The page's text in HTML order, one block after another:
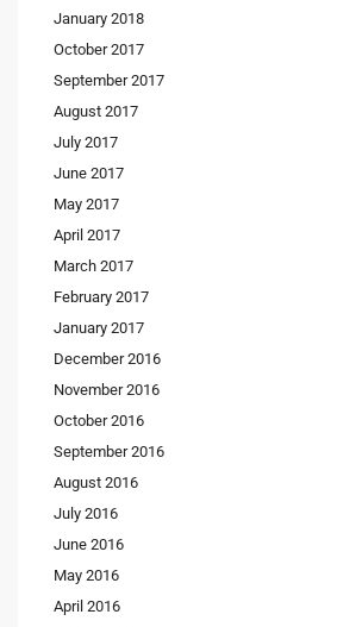
January 2018
October 2017
September 2017
August 2017
July 2017
June 2017
May 2017
April 2017
March 2017
February 2017
January 2017
December 2016
November 2016
October 2016
September 2016
August 2016
July 2016
June 2016
May 2016
April 2016